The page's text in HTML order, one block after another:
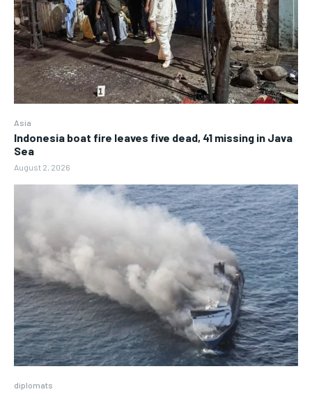
Asia
Indonesia boat fire leaves five dead, 41 missing in Java
Sea
August 2, 2026
diplomats